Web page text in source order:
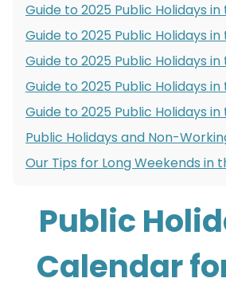
Guide to 2025 Public Holidays
Guide to 2025 Public Holidays
Guide to 2025 Public Holidays
Guide to 2025 Public Holidays
Guide to 2025 Public Holidays
Public Holidays and Non-
Our Tips for Long Weekends in
Public
Calendar